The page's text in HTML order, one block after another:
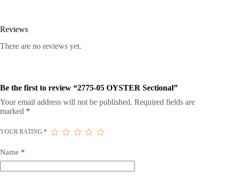
Reviews
There are no reviews yet.
Be the first to review “2775-05 OYSTER Sectional”
Your email address will not be published. Required fields are
marked *
YOUR RATING *
Name *